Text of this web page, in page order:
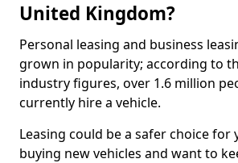
United Kingdom?
Personal leasing and business
grown in popularity; according to
industry figures, over 1.6 million
currently hire a vehicle.
Leasing could be a safer choice for
buying new vehicles and want to